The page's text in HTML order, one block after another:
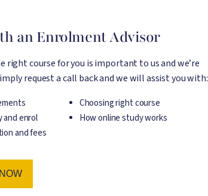
an Enrolment Advisor
right course for you is important to us and we’re
request a call back and we will assist you with:
Choosing right course
and enrol
How online study works
and fees